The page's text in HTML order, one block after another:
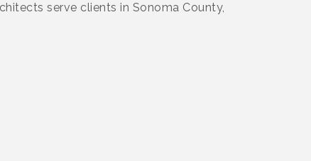
serve clients in Sonoma County,